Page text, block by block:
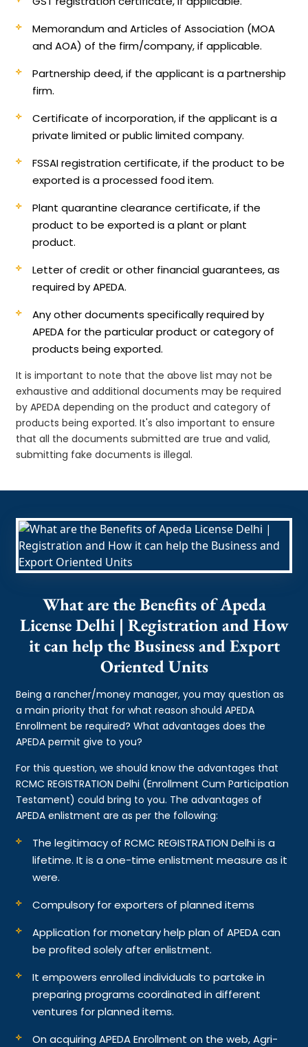
Memorandum and Articles of Association (MOA
and AOA) of the firm/company, if applicable.
Partnership deed, if the applicant is a partnership
firm.
Certificate of incorporation, if the applicant is a
private limited or public limited company.
FSSAI registration certificate, if the product to be
exported is a processed food item.
Plant quarantine clearance certificate, if the
product to be exported is a plant or plant
product.
Letter of credit or other financial guarantees, as
required by APEDA.
Any other documents specifically required by
APEDA for the particular product or category of
products being exported.
It is important to note that the above list may not be
exhaustive and additional documents may be required
by APEDA depending on the product and category of
products being exported. It's also important to ensure
that all the documents submitted are true and valid,
submitting fake documents is illegal.
What are the Benefits of Apeda
License Delhi | Registration and How
it can help the Business and Export
Oriented Units
Being a rancher/money manager, you may question as
a main priority that for what reason should APEDA
Enrollment be required? What advantages does the
APEDA permit give to you?
For this question, we should know the advantages that
RCMC REGISTRATION Delhi (Enrollment Cum Participation
Testament) could bring to you. The advantages of
APEDA enlistment are as per the following:
The legitimacy of RCMC REGISTRATION Delhi is a
lifetime. It is a one-time enlistment measure as it
were.
Compulsory for exporters of planned items
Application for monetary help plan of APEDA can
be profited solely after enlistment.
It empowers enrolled individuals to partake in
preparing programs coordinated in different
ventures for planned items.
On acquiring APEDA Enrollment on the web, Agri-